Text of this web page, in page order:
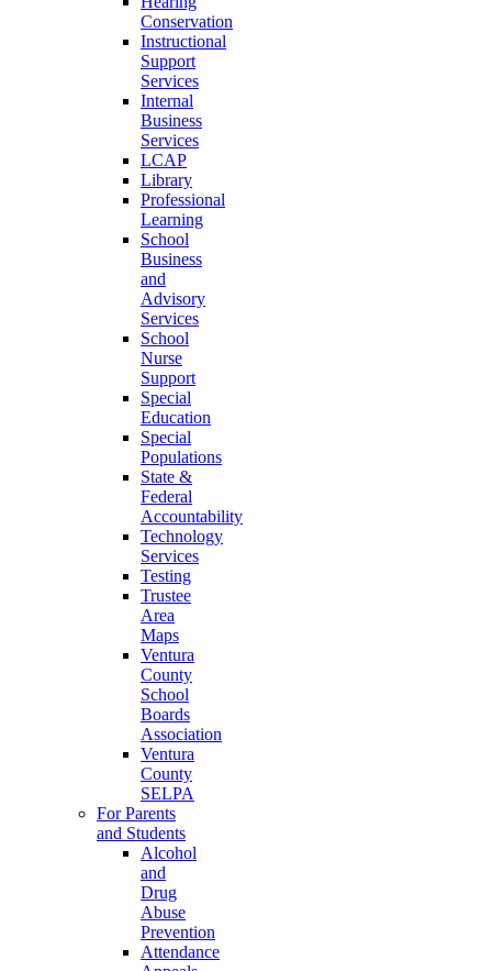
Conservation
Instructional
Support
Services
Internal
Business
Services
LCAP
Library
Professional
Learning
School
Business
and
Advisory
Services
School
Nurse
Support
Special
Education
Special
Populations
State &
Federal
Accountability
Technology
Services
Testing
Trustee
Area
Maps
Ventura
County
School
Boards
Association
Ventura
County
SELPA
For Parents
and Students
Alcohol
and
Drug
Abuse
Prevention
Attendance